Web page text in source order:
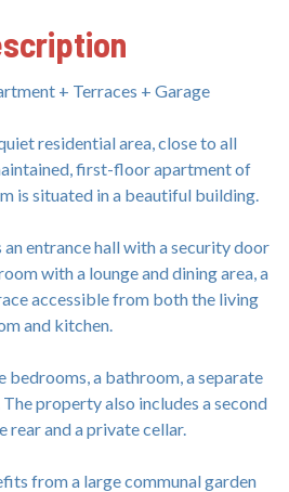
+ Terraces + Garage
residential area, close to all
first-floor apartment of
is situated in a beautiful building.
entrance hall with a security door
with a lounge and dining area, a
accessible from both the living
and kitchen.
bedrooms, a bathroom, a separate
property also includes a second
rear and a private cellar.
from a large communal garden